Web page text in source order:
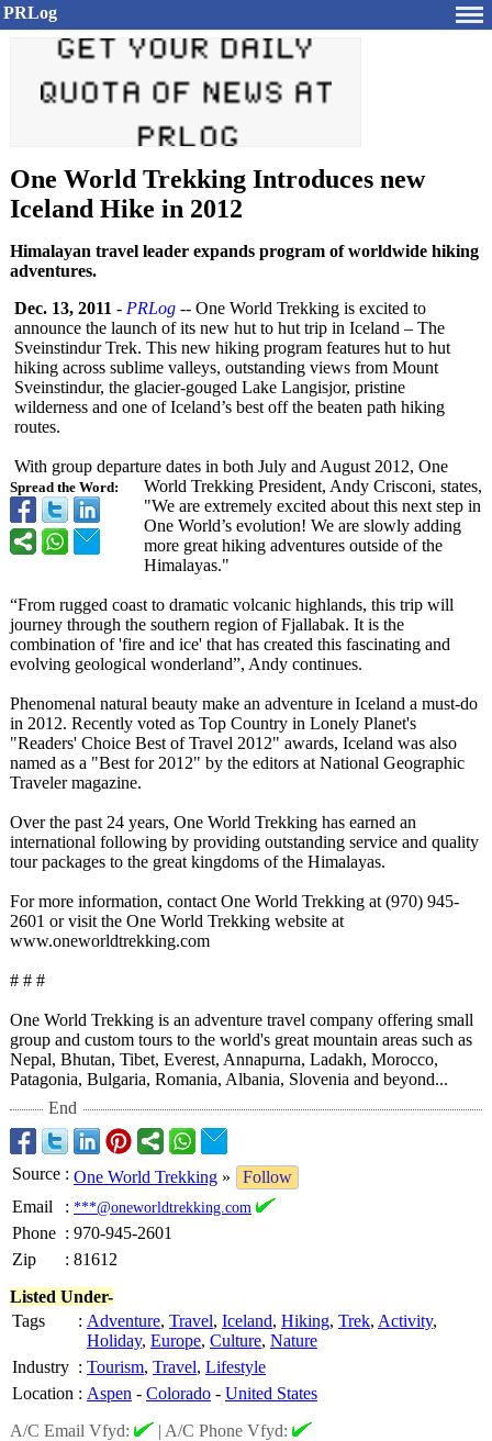
PRLog
One World Trekking Introduces new
Iceland Hike in 2012
Himalayan travel leader expands program of worldwide hiking
adventures.
Spread the Word:
Dec. 13, 2011 - PRLog -- One World Trekking is excited to
announce the launch of its new hut to hut trip in Iceland – The
Sveinstindur Trek. This new hiking program features hut to hut
hiking across sublime valleys, outstanding views from Mount
Sveinstindur, the glacier-gouged Lake Langisjor, pristine
wilderness and one of Iceland’s best off the beaten path hiking
routes.
With group departure dates in both July and August 2012, One
World Trekking President, Andy Crisconi, states,
"We are extremely excited about this next step in
One World’s evolution! We are slowly adding
more great hiking adventures outside of the
Himalayas."
“From rugged coast to dramatic volcanic highlands, this trip will
journey through the southern region of Fjallabak. It is the
combination of 'fire and ice' that has created this fascinating and
evolving geological wonderland”, Andy continues.
Phenomenal natural beauty make an adventure in Iceland a must-do
in 2012. Recently voted as Top Country in Lonely Planet's
"Readers' Choice Best of Travel 2012" awards, Iceland was also
named as a "Best for 2012" by the editors at National Geographic
Traveler magazine.
Over the past 24 years, One World Trekking has earned an
international following by providing outstanding service and quality
tour packages to the great kingdoms of the Himalayas.
For more information, contact One World Trekking at (970) 945-
2601 or visit the One World Trekking website at
www.oneworldtrekking.com
# # #
One World Trekking is an adventure travel company offering small
group and custom tours to the world's great mountain areas such as
Nepal, Bhutan, Tibet, Everest, Annapurna, Ladakh, Morocco,
Patagonia, Bulgaria, Romania, Albania, Slovenia and beyond...
End
Source : One World Trekking »
Follow
Email
: ***@oneworldtrekking.com
Phone : 970-945-2601
Zip
: 81612
Listed Under-
Tags
: Adventure, Travel, Iceland, Hiking, Trek, Activity,
Holiday, Europe, Culture, Nature
Industry : Tourism, Travel, Lifestyle
Location : Aspen - Colorado - United States
A/C Email Vfyd:
| A/C Phone Vfyd: